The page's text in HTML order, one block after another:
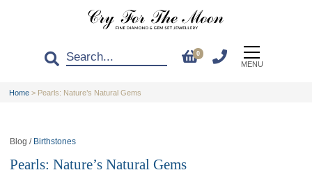
0
MENU
Home > Pearls: Nature’s Natural Gems
Blog / Birthstones
Pearls: Nature’s Natural Gems